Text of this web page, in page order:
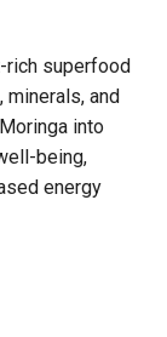
rich superfood
and
into
being,
energy